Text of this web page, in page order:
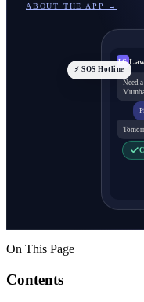
ABOUT THE APP →
LC
Need
⚡ SOS Hotline
On This Page
Contents